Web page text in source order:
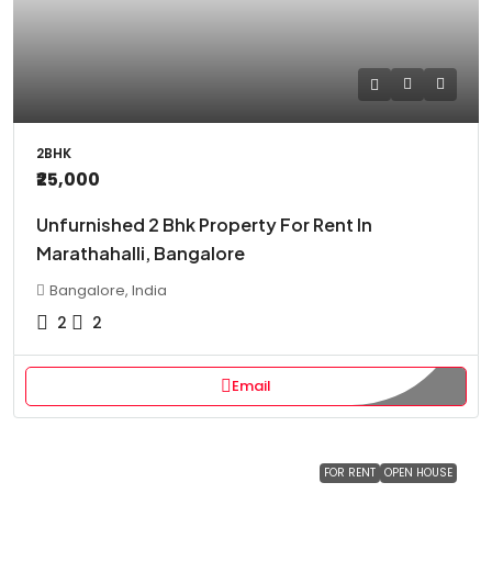
2BHK
₹25,000
Unfurnished 2 Bhk Property For Rent In
Marathahalli, Bangalore
Bangalore, India
2 2
Email
FOR RENT OPEN HOUSE